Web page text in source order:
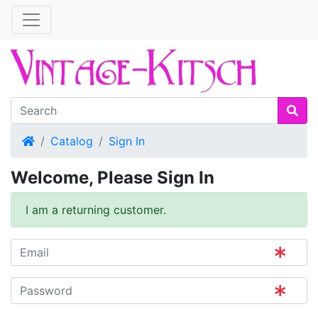
HomeCatalog Sign In
Welcome, Please Sign In
I am a returning customer.